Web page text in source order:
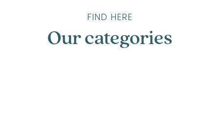
FIND HERE
Our categories